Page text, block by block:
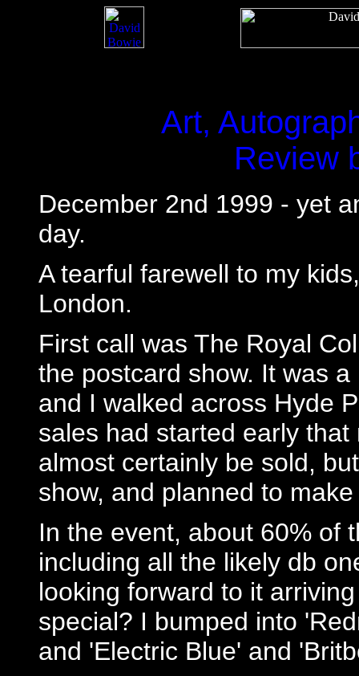
Art,
Review
December 2nd 1999 - yet
day.
A tearful farewell to my
London.
First call was The Royal
the postcard show. It was
and I walked across Hyde
sales had started early
almost certainly be sold,
show, and planned to
In the event, about 60% of
including all the likely db
looking forward to it
special? I bumped into
and 'Electric Blue' and